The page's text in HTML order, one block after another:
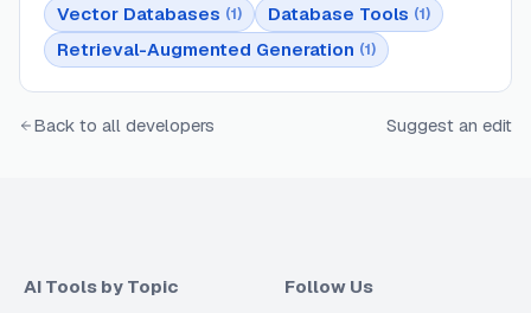
Vector Databases (1) Database Tools (1)
Retrieval-Augmented Generation (1)
Back to all developers Suggest an edit
AI Tools by Topic
Follow Us